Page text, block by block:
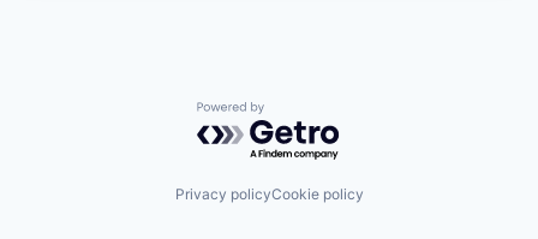
Powered by Getro.com
Privacy policyCookie policy